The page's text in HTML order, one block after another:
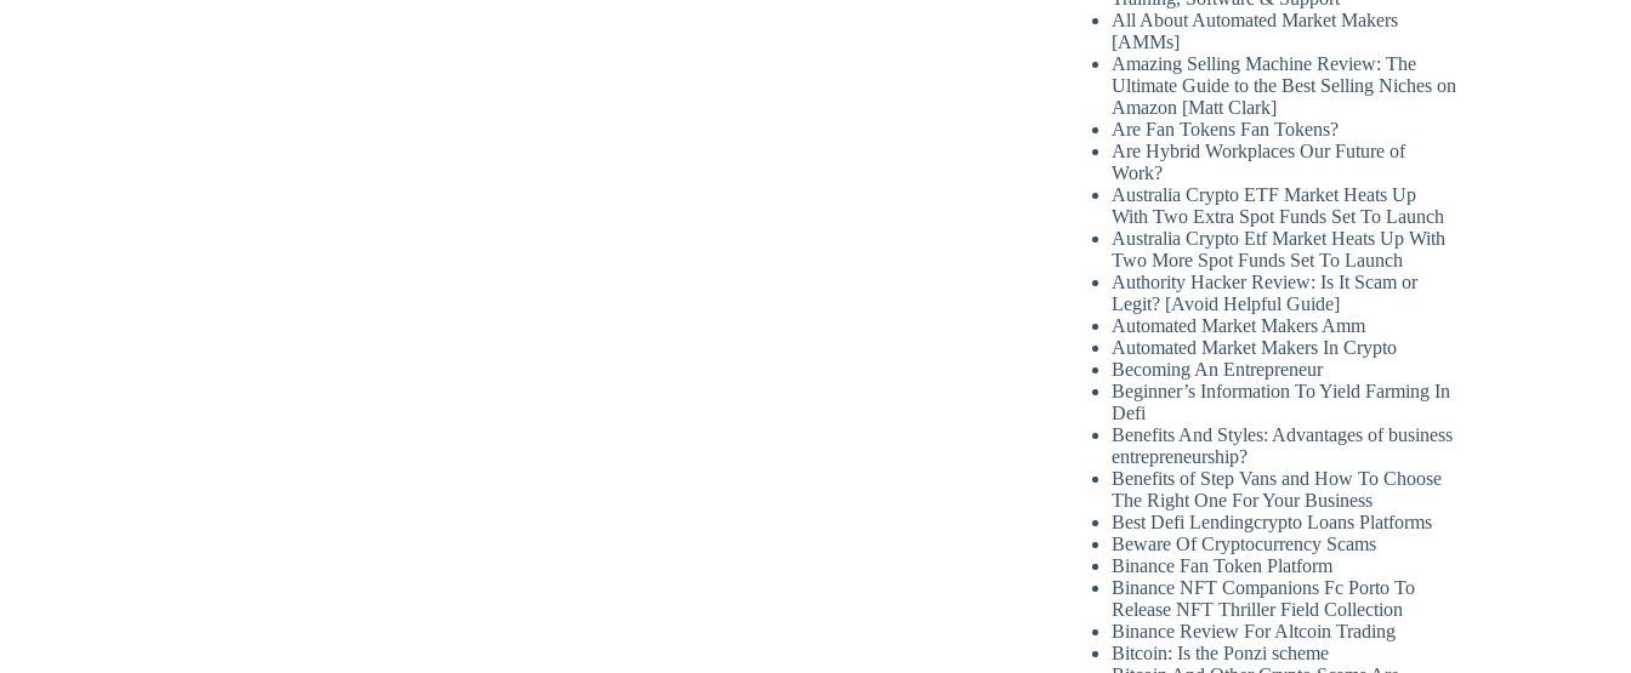
All About Automated Market Makers
[AMMs]
Amazing Selling Machine Review: The
Ultimate Guide to the Best Selling Niches on
Amazon [Matt Clark]
Are Fan Tokens Fan Tokens?
Are Hybrid Workplaces Our Future of
Work?
Australia Crypto ETF Market Heats Up
With Two Extra Spot Funds Set To Launch
Australia Crypto Etf Market Heats Up With
Two More Spot Funds Set To Launch
Authority Hacker Review: Is It Scam or
Legit? [Avoid Helpful Guide]
Automated Market Makers Amm
Automated Market Makers In Crypto
Becoming An Entrepreneur
Beginner’s Information To Yield Farming In
Defi
Benefits And Styles: Advantages of business
entrepreneurship?
Benefits of Step Vans and How To Choose
The Right One For Your Business
Best Defi Lendingcrypto Loans Platforms
Beware Of Cryptocurrency Scams
Binance Fan Token Platform
Binance NFT Companions Fc Porto To
Release NFT Thriller Field Collection
Binance Review For Altcoin Trading
Bitcoin: Is the Ponzi scheme